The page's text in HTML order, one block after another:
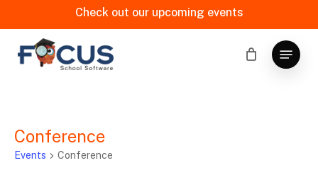
to
main
content
Check out our upcoming events
Menu
Conference
Events Conference